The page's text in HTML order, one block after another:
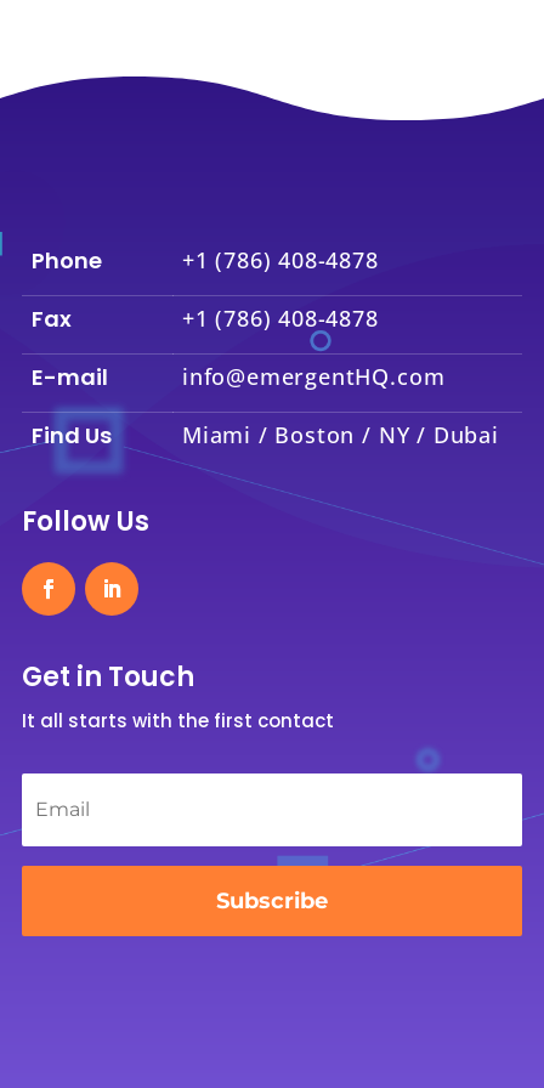
Phone +1 (786) 408-4878
Fax +1 (786) 408-4878
E-mail info@emergentHQ.com
Find Us Miami / Boston / NY / Dubai
Follow Us
Get in Touch
It all starts with the first contact